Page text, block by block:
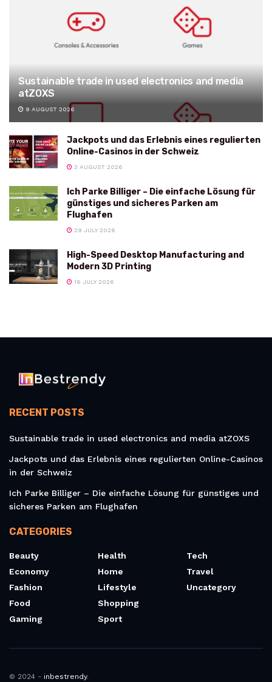
Sustainable trade in used electronics and media
atZOXS
9 AUGUST 2026
Jackpots und das Erlebnis eines regulierten
Online-Casinos in der Schweiz
3 AUGUST 2026
Ich Parke Billiger – Die einfache Lösung für
günstiges und sicheres Parken am
Flughafen
29 JULY 2026
High-Speed Desktop Manufacturing and
Modern 3D Printing
16 JULY 2026
RECENT POSTS
Sustainable trade in used electronics and media atZOXS
Jackpots und das Erlebnis eines regulierten Online-Casinos
in der Schweiz
Ich Parke Billiger – Die einfache Lösung für günstiges und
sicheres Parken am Flughafen
CATEGORIES
Beauty
Economy
Fashion
Food
Gaming
Health
Home
Lifestyle
Shopping
Sport
Tech
Travel
Uncategory
© 2024 - inbestrendy.